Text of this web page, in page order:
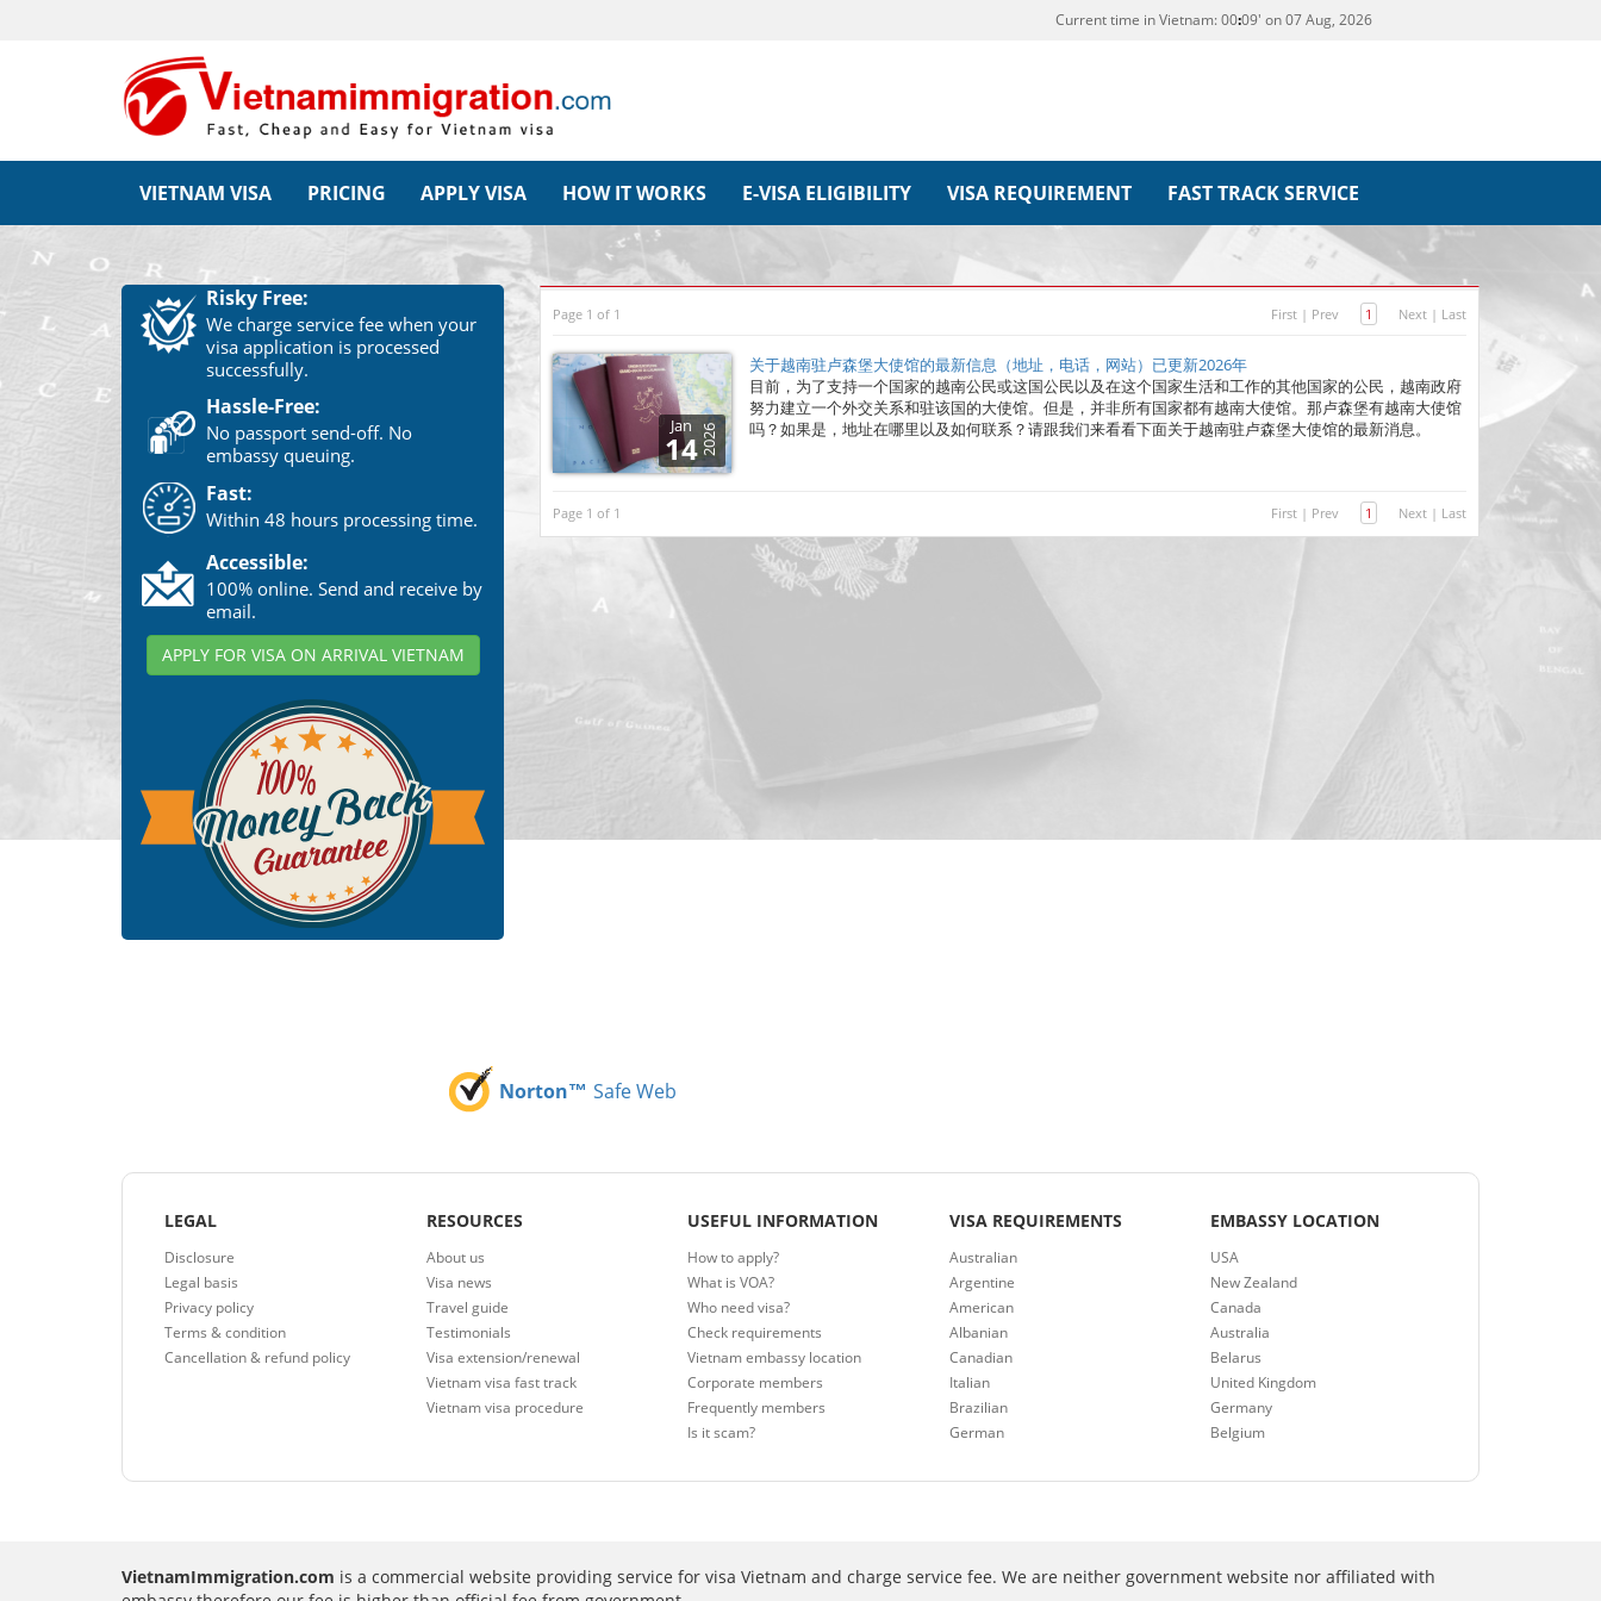
Current time in Vietnam:0009' on 07 Aug, 2026
VIETNAM VISA PRICING APPLY VISA HOW IT WORKS E-VISA ELIGIBILITY VISA REQUIREMENT FAST TRACK SERVICE
Risky Free:
We charge service fee when your
visa application is processed
successfully.
Hassle-Free:
No passport send-off. No
embassy queuing.
Fast:
Within 48 hours processing time.
Accessible:
100% online. Send and receive by
email.
APPLY FOR VISA ON ARRIVAL VIETNAM
Page 1 of 1 First | Prev 1 Next | Last
Jan
142026
关于越南驻卢森堡大使馆的最新信息（地址，电话，网站）已更新2026年
目前，为了支持一个国家的越南公民或这国公民以及在这个国家生活和工作的其他国家的公民，越南政府
努力建立一个外交关系和驻该国的大使馆。但是，并非所有国家都有越南大使馆。那卢森堡有越南大使馆
吗？如果是，地址在哪里以及如何联系？请跟我们来看看下面关于越南驻卢森堡大使馆的最新消息。
Page 1 of 1 First | Prev 1 Next | Last
Norton™ Safe Web
LEGAL
Disclosure
Legal basis
Privacy policy
Terms & condition
Cancellation & refund policy
RESOURCES
About us
Visa news
Travel guide
Testimonials
Visa extension/renewal
Vietnam visa fast track
Vietnam visa procedure
USEFUL INFORMATION
How to apply?
What is VOA?
Who need visa?
Check requirements
Vietnam embassy location
Corporate members
Frequently members
Is it scam?
VISA REQUIREMENTS
Australian
Argentine
American
Albanian
Canadian
Italian
Brazilian
German
EMBASSY LOCATION
USA
New Zealand
Canada
Australia
Belarus
United Kingdom
Germany
Belgium
VietnamImmigration.com is a commercial website providing service for visa Vietnam and charge service fee. We are neither government website nor affiliated with